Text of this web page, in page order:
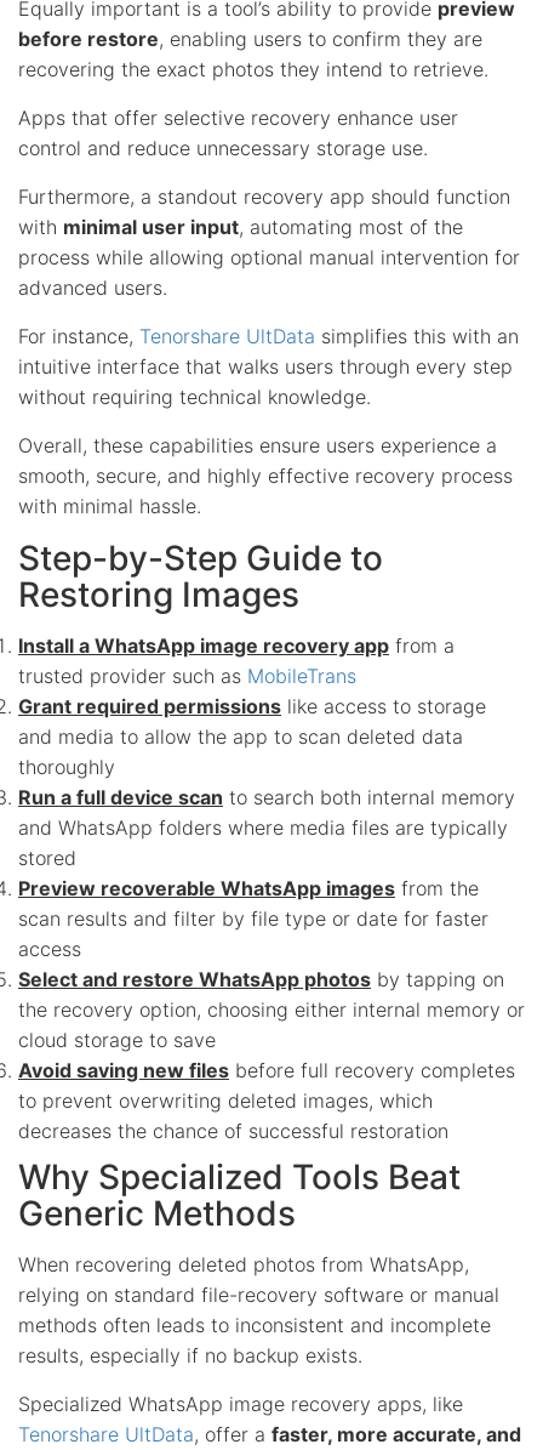
Equally important is a tool’s ability to provide preview
before restore, enabling users to confirm they are
recovering the exact photos they intend to retrieve.
Apps that offer selective recovery enhance user
control and reduce unnecessary storage use.
Furthermore, a standout recovery app should function
with minimal user input, automating most of the
process while allowing optional manual intervention for
advanced users.
For instance, Tenorshare UltData simplifies this with an
intuitive interface that walks users through every step
without requiring technical knowledge.
Overall, these capabilities ensure users experience a
smooth, secure, and highly effective recovery process
with minimal hassle.
Step-by-Step Guide to
Restoring Images
Install a WhatsApp image recovery app from a
trusted provider such as MobileTrans
Grant required permissions like access to storage
and media to allow the app to scan deleted data
thoroughly
Run a full device scan to search both internal memory
and WhatsApp folders where media files are typically
stored
Preview recoverable WhatsApp images from the
scan results and filter by file type or date for faster
access
Select and restore WhatsApp photos by tapping on
the recovery option, choosing either internal memory or
cloud storage to save
Avoid saving new files before full recovery completes
to prevent overwriting deleted images, which
decreases the chance of successful restoration
Why Specialized Tools Beat
Generic Methods
When recovering deleted photos from WhatsApp,
relying on standard file-recovery software or manual
methods often leads to inconsistent and incomplete
results, especially if no backup exists.
Specialized WhatsApp image recovery apps, like
Tenorshare UltData, offer a faster, more accurate, and